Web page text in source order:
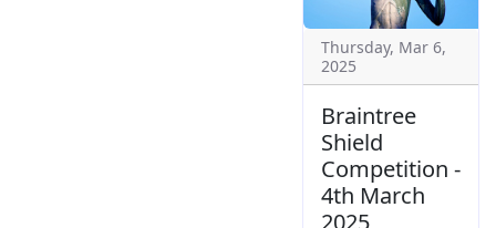
Thursday, Mar 6,
2025
Braintree
Shield
Competition -
4th March
2025